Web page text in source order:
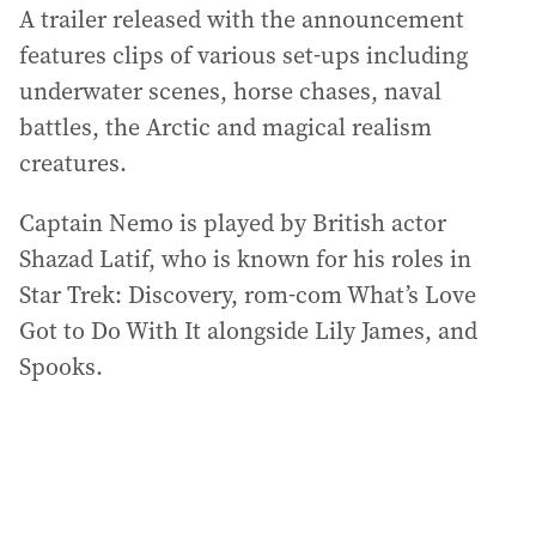
A trailer released with the announcement
features clips of various set-ups including
underwater scenes, horse chases, naval
battles, the Arctic and magical realism
creatures.
Captain Nemo is played by British actor
Shazad Latif, who is known for his roles in
Star Trek: Discovery, rom-com What’s Love
Got to Do With It alongside Lily James, and
Spooks.